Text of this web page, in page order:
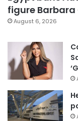
figure Barbara
August 6, 2026